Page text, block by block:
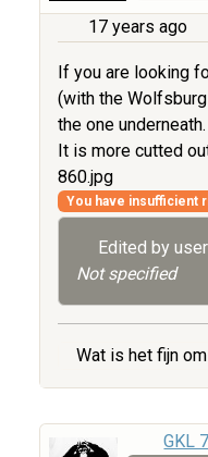
17 years ago
If you are looking
(with the
the one underneath.
It is more cutted
860.jpg
You have insufficient
Edited by user
Not specified
Wat is het fijn
GKL 7